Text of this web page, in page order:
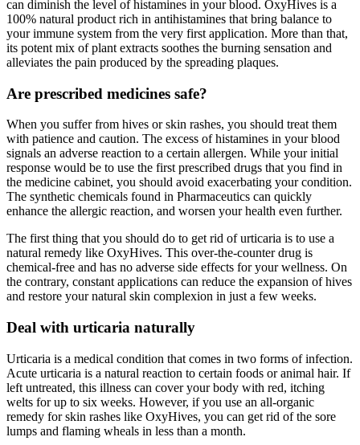
can diminish the level of histamines in your blood. OxyHives is a
100% natural product rich in antihistamines that bring balance to
your immune system from the very first application. More than that,
its potent mix of plant extracts soothes the burning sensation and
alleviates the pain produced by the spreading plaques.
Are prescribed medicines safe?
When you suffer from hives or skin rashes, you should treat them
with patience and caution. The excess of histamines in your blood
signals an adverse reaction to a certain allergen. While your initial
response would be to use the first prescribed drugs that you find in
the medicine cabinet, you should avoid exacerbating your condition.
The synthetic chemicals found in Pharmaceutics can quickly
enhance the allergic reaction, and worsen your health even further.
The first thing that you should do to get rid of urticaria is to use a
natural remedy like OxyHives. This over-the-counter drug is
chemical-free and has no adverse side effects for your wellness. On
the contrary, constant applications can reduce the expansion of hives
and restore your natural skin complexion in just a few weeks.
Deal with urticaria naturally
Urticaria is a medical condition that comes in two forms of infection.
Acute urticaria is a natural reaction to certain foods or animal hair. If
left untreated, this illness can cover your body with red, itching
welts for up to six weeks. However, if you use an all-organic
remedy for skin rashes like OxyHives, you can get rid of the sore
lumps and flaming wheals in less than a month.